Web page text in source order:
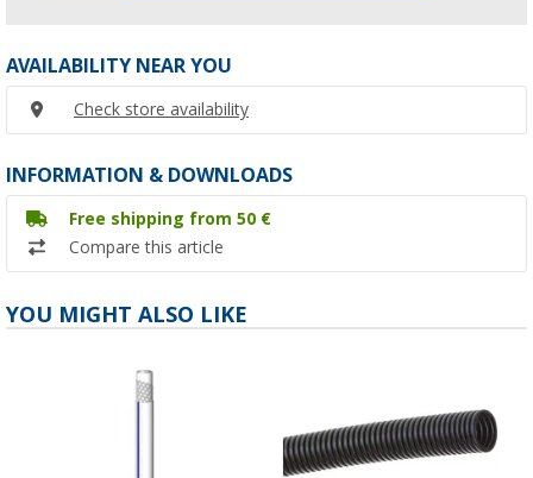
AVAILABILITY NEAR YOU
Check store availability
INFORMATION & DOWNLOADS
Free shipping from 50 €
Compare this article
YOU MIGHT ALSO LIKE